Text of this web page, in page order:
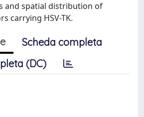
and spatial distribution of
carrying HSV-TK.
Scheda completa
(DC)